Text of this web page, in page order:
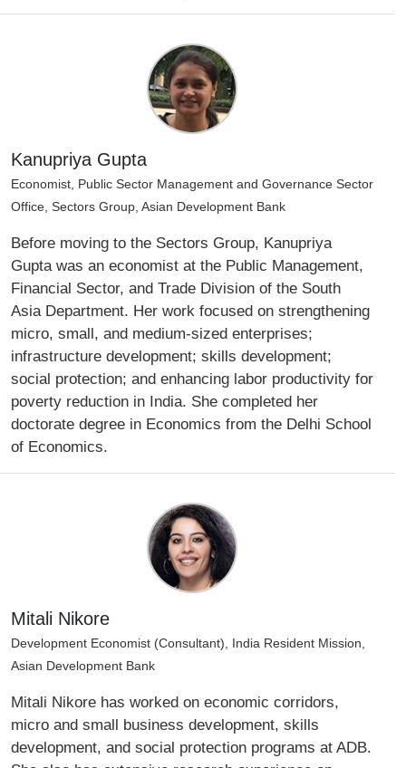
Kanupriya Gupta
Economist, Public Sector Management and Governance Sector
Office, Sectors Group, Asian Development Bank
Before moving to the Sectors Group, Kanupriya
Gupta was an economist at the Public Management,
Financial Sector, and Trade Division of the South
Asia Department. Her work focused on strengthening
micro, small, and medium-sized enterprises;
infrastructure development; skills development;
social protection; and enhancing labor productivity for
poverty reduction in India. She completed her
doctorate degree in Economics from the Delhi School
of Economics.
Mitali Nikore
Development Economist (Consultant), India Resident Mission,
Asian Development Bank
Mitali Nikore has worked on economic corridors,
micro and small business development, skills
development, and social protection programs at ADB.